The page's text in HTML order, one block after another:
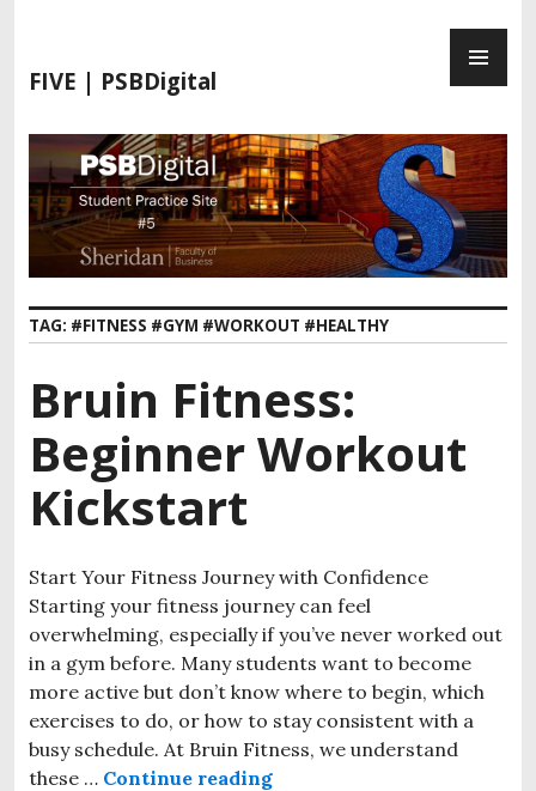
i
t
c
o
t
e
n
FIVE | PSBDigital
TAG: #FITNESS #GYM #WORKOUT #HEALTHY
Bruin Fitness:
Beginner Workout
Kickstart
Start Your Fitness Journey with Confidence
Starting your fitness journey can feel
overwhelming, especially if you’ve never worked out
in a gym before. Many students want to become
more active but don’t know where to begin, which
exercises to do, or how to stay consistent with a
busy schedule. At Bruin Fitness, we understand
these … Continue reading